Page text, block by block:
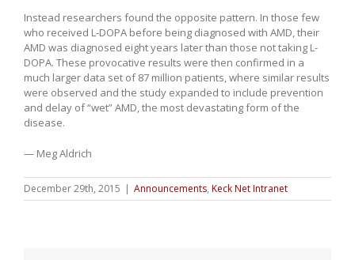
Instead researchers found the opposite pattern. In those few
who received L-DOPA before being diagnosed with AMD, their
AMD was diagnosed eight years later than those not taking L-
DOPA. These provocative results were then confirmed in a
much larger data set of 87 million patients, where similar results
were observed and the study expanded to include prevention
and delay of “wet” AMD, the most devastating form of the
disease.
— Meg Aldrich
December 29th, 2015 | Announcements, Keck Net Intranet